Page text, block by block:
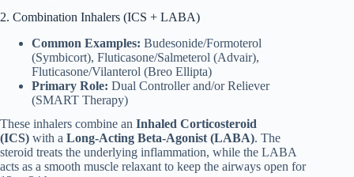
2. Combination Inhalers (ICS + LABA)
Common Examples: Budesonide/Formoterol
(Symbicort), Fluticasone/Salmeterol (Advair),
Fluticasone/Vilanterol (Breo Ellipta)
Primary Role: Dual Controller and/or Reliever
(SMART Therapy)
These inhalers combine an Inhaled Corticosteroid
(ICS) with a Long-Acting Beta-Agonist (LABA). The
steroid treats the underlying inflammation, while the LABA
acts as a smooth muscle relaxant to keep the airways open for